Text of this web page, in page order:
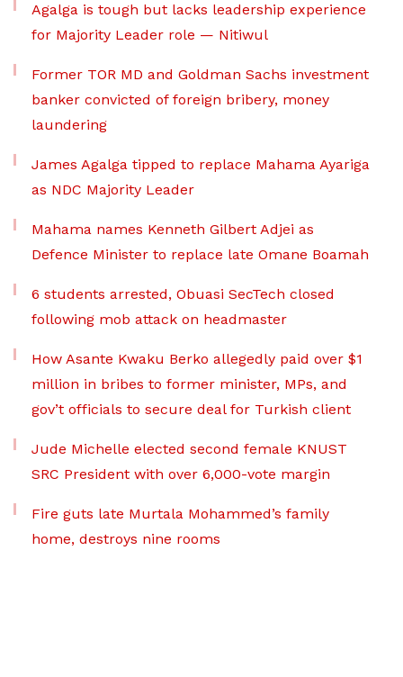
Agalga is tough but lacks leadership experience
for Majority Leader role — Nitiwul
Former TOR MD and Goldman Sachs investment
banker convicted of foreign bribery, money
laundering
James Agalga tipped to replace Mahama Ayariga
as NDC Majority Leader
Mahama names Kenneth Gilbert Adjei as
Defence Minister to replace late Omane Boamah
6 students arrested, Obuasi SecTech closed
following mob attack on headmaster
How Asante Kwaku Berko allegedly paid over $1
million in bribes to former minister, MPs, and
gov’t officials to secure deal for Turkish client
Jude Michelle elected second female KNUST
SRC President with over 6,000-vote margin
Fire guts late Murtala Mohammed’s family
home, destroys nine rooms